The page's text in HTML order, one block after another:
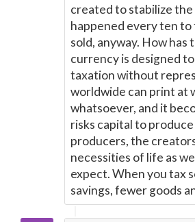
created to stabilize
happened every ten to
sold, anyway. How
currency is designed
taxation without
worldwide can print at
whatsoever, and it
risks capital to
producers, the
necessities of life as
expect. When you tax
savings, fewer goods